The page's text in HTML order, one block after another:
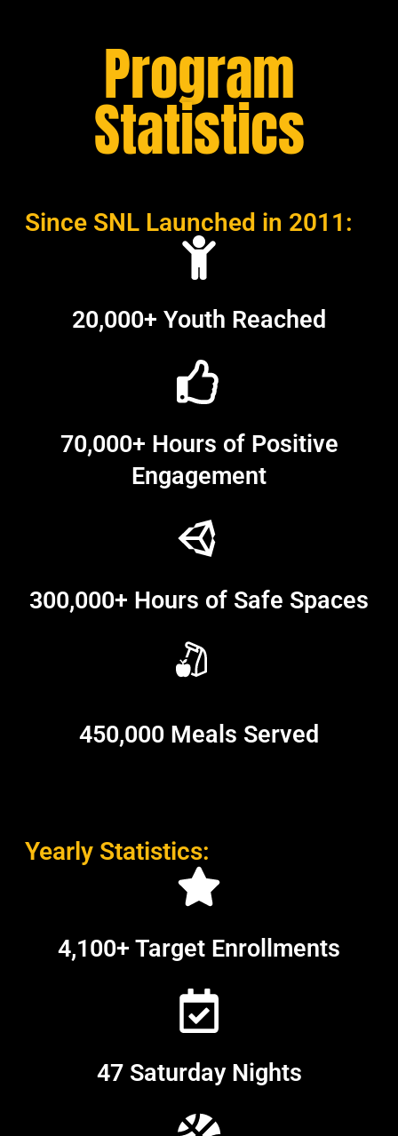
Program
Statistics
Since SNL Launched in 2011:
20,000+ Youth Reached
70,000+ Hours of Positive
Engagement
300,000+ Hours of Safe Spaces
450,000 Meals Served
Yearly Statistics:
4,100+ Target Enrollments
47 Saturday Nights